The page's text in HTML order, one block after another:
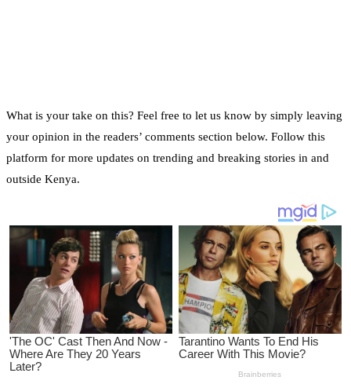
What is your take on this? Feel free to let us know by simply leaving
your opinion in the readers’ comments section below. Follow this
platform for more updates on trending and breaking stories in and
outside Kenya.